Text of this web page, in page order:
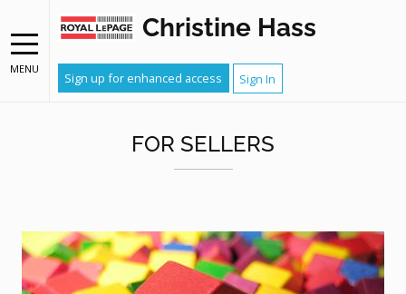
MENU
Christine Hass
Sign up for enhanced access Sign In
FOR SELLERS